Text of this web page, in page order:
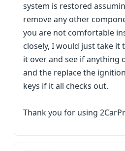
system is restored
remove any other
you are not comfortable
closely, I would just take it
it over and see if anything
and the replace the
keys if it all checks out.
Thank you for using